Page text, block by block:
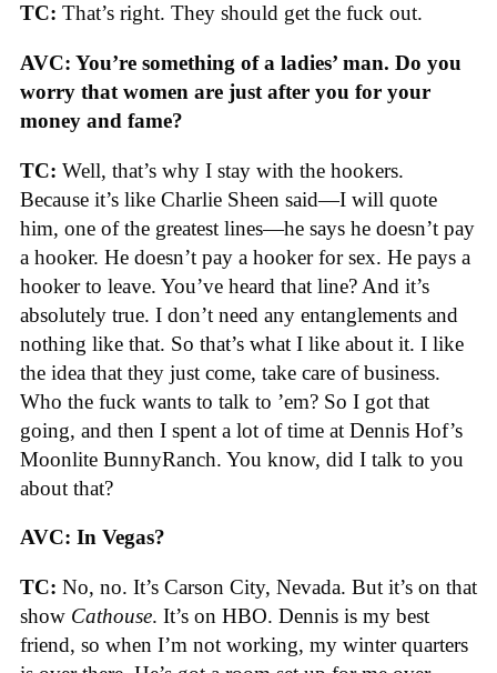
TC: That’s right. They should get the fuck out.
AVC: You’re something of a ladies’ man. Do you
worry that women are just after you for your
money and fame?
TC: Well, that’s why I stay with the hookers.
Because it’s like Charlie Sheen said—I will quote
him, one of the greatest lines—he says he doesn’t pay
a hooker. He doesn’t pay a hooker for sex. He pays a
hooker to leave. You’ve heard that line? And it’s
absolutely true. I don’t need any entanglements and
nothing like that. So that’s what I like about it. I like
the idea that they just come, take care of business.
Who the fuck wants to talk to ’em? So I got that
going, and then I spent a lot of time at Dennis Hof’s
Moonlite BunnyRanch. You know, did I talk to you
about that?
AVC: In Vegas?
TC: No, no. It’s Carson City, Nevada. But it’s on that
show Cathouse. It’s on HBO. Dennis is my best
friend, so when I’m not working, my winter quarters